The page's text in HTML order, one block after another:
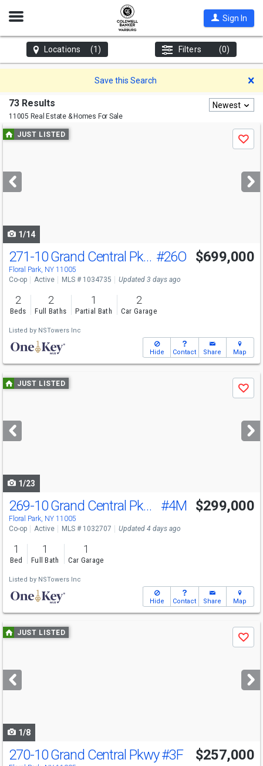
Open
Sign In
Locations (1) Filters (0)
Save this Search
73 Results
11005 Real Estate & Homes For Sale
Newest
Use
previous
next
buttons
JUST LISTED
Save
1/14
271-10 Grand Central Pkwy #26O
Floral Park, NY 11005
$699,000
Co-op Active MLS # 1034735 Updated 3 days ago
2
Beds
2
Full Baths
1
Partial Bath
2
Car Garage
Listed by NSTowers Inc
Hide Contact Share Map
Use
previous
next
buttons
JUST LISTED
Save
1/23
269-10 Grand Central Pkwy #4M
Floral Park, NY 11005
$299,000
Co-op Active MLS # 1032707 Updated 4 days ago
1
Bed
1
Full Bath
1
Car Garage
Listed by NSTowers Inc
Hide Contact Share Map
Use
previous
next
buttons
JUST LISTED
Save
1/8
270-10 Grand Central Pkwy#3F $257,000